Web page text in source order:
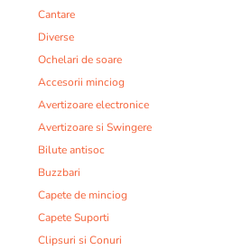
Cantare
Diverse
Ochelari de soare
Accesorii minciog
Avertizoare electronice
Avertizoare si Swingere
Bilute antisoc
Buzzbari
Capete de minciog
Capete Suporti
Clipsuri si Conuri